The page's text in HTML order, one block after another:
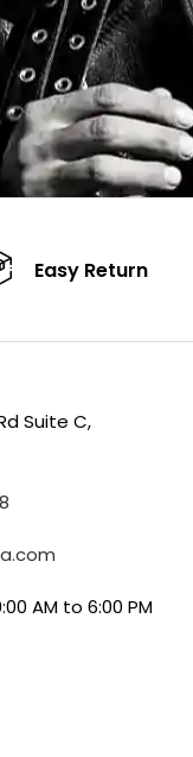
Easy Return
Suite C,
AM to 6:00 PM